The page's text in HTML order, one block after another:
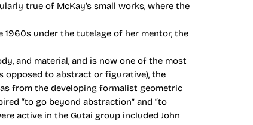
true of McKay’s small works, where the
1960s under the tutelage of her mentor, the
and material, and is now one of the most
opposed to abstract or figurative), the
from the developing formalist geometric
“to go beyond abstraction” and “to
active in the Gutai group included John